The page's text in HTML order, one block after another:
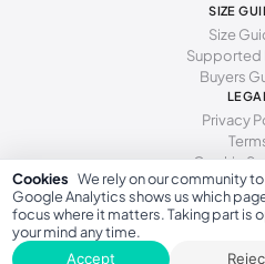
SIZE
Size
Supported
Buyers
Privacy
Cookie
Cookies We rely on our community
Google Analytics shows us which
focus where it matters. Taking part is
your mind any time.
Accept